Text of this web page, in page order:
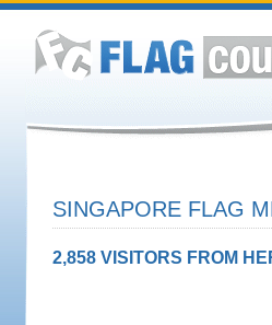
SINGAPORE FLAG
2,858 VISITORS FROM